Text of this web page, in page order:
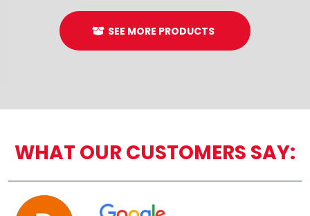
SEE MORE PRODUCTS
WHAT OUR CUSTOMERS SAY: